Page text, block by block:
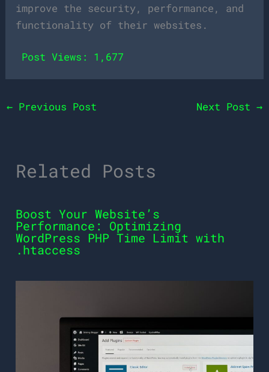
improve the security, performance, and
functionality of their websites.
Post Views: 1,677
← Previous Post Next Post →
Related Posts
Boost Your Website’s
Performance: Optimizing
WordPress PHP Time Limit with
.htaccess